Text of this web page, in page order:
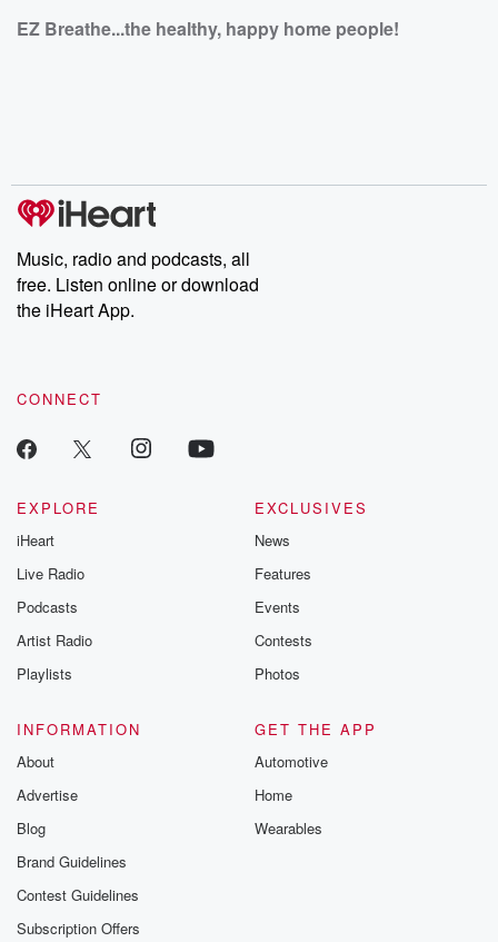
EZ Breathe...the healthy, happy home people!
Music, radio and podcasts, all
free. Listen online or download
the iHeart App.
CONNECT
EXPLORE
iHeart
Live Radio
Podcasts
Artist Radio
Playlists
EXCLUSIVES
News
Features
Events
Contests
Photos
INFORMATION
About
Advertise
Blog
Brand Guidelines
Contest Guidelines
Subscription Offers
GET THE APP
Automotive
Home
Wearables